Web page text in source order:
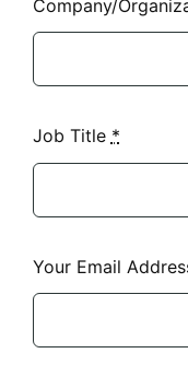
Company/
Job Title *
Your Email